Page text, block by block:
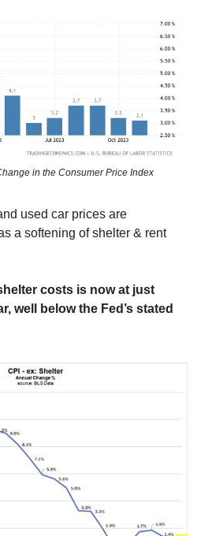
in the Consumer Price Index
used car prices are
a softening of shelter & rent
costs is now at just
well below the Fed’s stated